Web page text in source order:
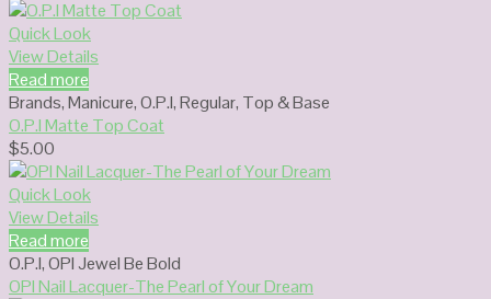
Quick Look
View Details
Read more
Brands,Manicure,O.P.I,Regular, Top & Base
O.P.I Matte Top Coat
$5.00
Quick Look
View Details
Read more
O.P.I,OPI Jewel Be Bold
OPI Nail Lacquer-The Pearl of Your Dream